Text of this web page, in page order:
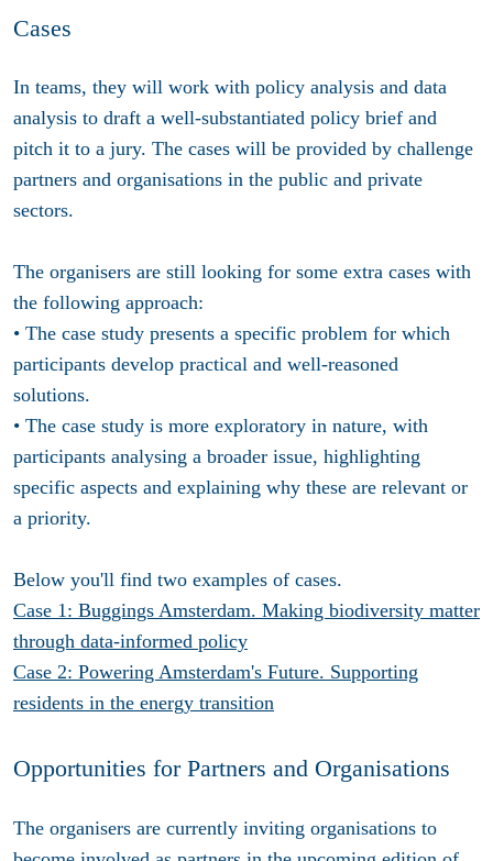
Cases
In teams, they will work with policy analysis and data
analysis to draft a well-substantiated policy brief and
pitch it to a jury. The cases will be provided by challenge
partners and organisations in the public and private
sectors.
The organisers are still looking for some extra cases with
the following approach:
• The case study presents a specific problem for which
participants develop practical and well-reasoned
solutions.
• The case study is more exploratory in nature, with
participants analysing a broader issue, highlighting
specific aspects and explaining why these are relevant or
a priority.
Below you'll find two examples of cases.
Case 1: Buggings Amsterdam. Making biodiversity matter
through data-informed policy
Case 2: Powering Amsterdam's Future. Supporting
residents in the energy transition
Opportunities for Partners and Organisations
The organisers are currently inviting organisations to